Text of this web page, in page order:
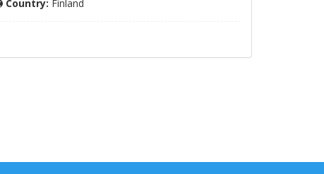
Country: Finland